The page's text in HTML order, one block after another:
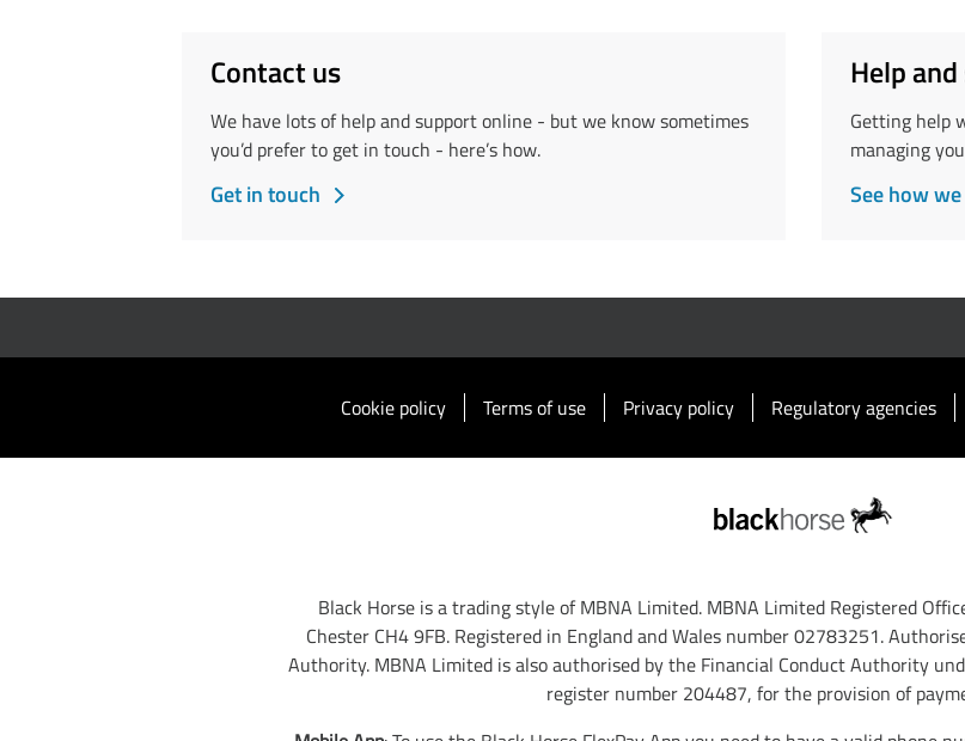
Contact us
We have lots of help and support online - but we know sometimes
you’d prefer to get in touch - here’s how.
Get in touch
Help
Getting help
managing
See how
Cookie policy Terms of use Privacy policy Regulatory agencies
Black Horse is a trading style of MBNA Limited. MBNA Limited Registered
Chester CH4 9FB. Registered in England and Wales number 02783251.
Authority. MBNA Limited is also authorised by the Financial Conduct Authority
register number 204487, for the provision of